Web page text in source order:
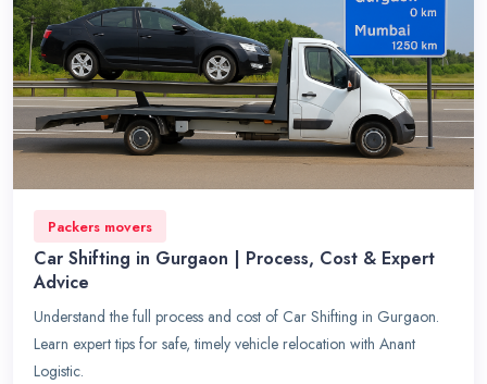
Packers movers
Car Shifting in Gurgaon | Process, Cost & Expert
Advice
Understand the full process and cost of Car Shifting in Gurgaon.
Learn expert tips for safe, timely vehicle relocation with Anant
Logistic.